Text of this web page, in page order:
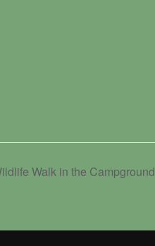
Walk in the Campground